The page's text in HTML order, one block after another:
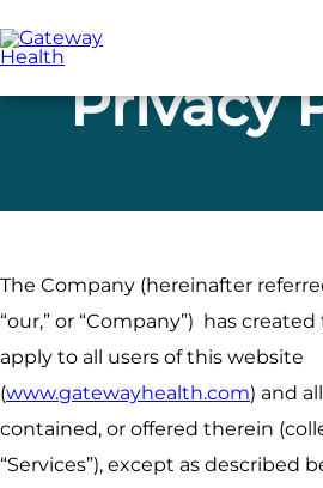
to
main
content
Privacy
The Company (hereinafter
“our,” or “Company”) has
apply to all users of this website
(www.gatewayhealth.com) and
contained, or offered therein
“Services”), except as described